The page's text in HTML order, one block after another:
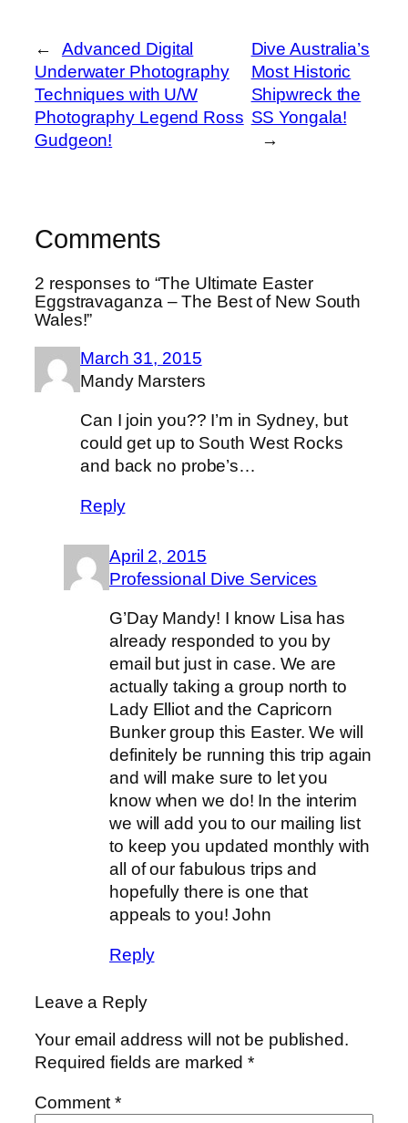
←
Advanced Digital
Underwater Photography
Techniques with U/W
Photography Legend Ross
Gudgeon!
Dive Australia’s
Most Historic
Shipwreck the
SS Yongala!
→
Comments
2 responses to “The Ultimate Easter
Eggstravaganza – The Best of New South
Wales!”
March 31, 2015
Mandy Marsters
Can I join you?? I’m in Sydney, but
could get up to South West Rocks
and back no probe’s…
Reply
April 2, 2015
Professional Dive Services
G’Day Mandy! I know Lisa has
already responded to you by
email but just in case. We are
actually taking a group north to
Lady Elliot and the Capricorn
Bunker group this Easter. We will
definitely be running this trip again
and will make sure to let you
know when we do! In the interim
we will add you to our mailing list
to keep you updated monthly with
all of our fabulous trips and
hopefully there is one that
appeals to you! John
Reply
Leave a Reply
Your email address will not be published.
Required fields are marked*
Comment*